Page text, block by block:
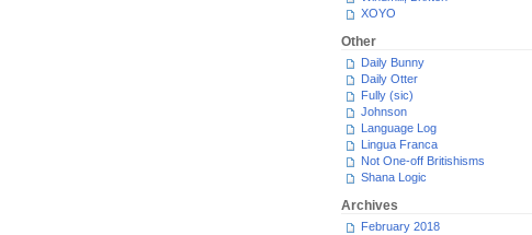
XOYO
Other
Daily Bunny
Daily Otter
Fully (sic)
Johnson
Language Log
Lingua Franca
Not One-off Britishisms
Shana Logic
Archives
February 2018